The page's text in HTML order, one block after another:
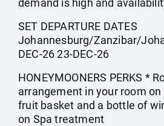
demand is high and
SET DEPARTURE DATES
Johannesburg/Zanzibar/
DEC-26 23-DEC-26
HONEYMOONERS PERKS *
arrangement in your room
fruit basket and a bottle of
on Spa treatment